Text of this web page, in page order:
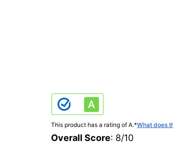
This product has a rating of A.*What does
Overall Score: 8/10